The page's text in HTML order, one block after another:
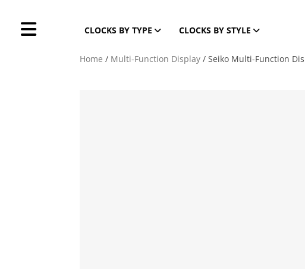
CLOCKS BY TYPE CLOCKS BY STYLE
Home / Multi-Function Display / Seiko Multi-Function